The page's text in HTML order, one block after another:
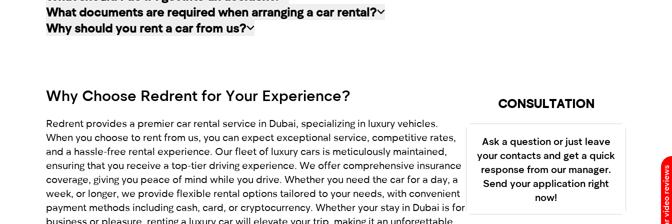
the selected car. The deposit is frozen by the bank for 21 days, then if the car rental was successful without incidents,
damages and fines, the amount is returned to the client.
A rented car is allowed to be driven exclusively by the client for whom the car rental agreement is drawn up. But in the RED
rental service you can register a second driver absolutely free of charge. He will also be able to drive the car.
If you have an accident, do not leave the scene of the incident. Be sure to contact the manager of our company RED and
report the situation. Call the police. If the car is undamaged or the damage is minor and no one was injured in the accident, it
What documents are required when arranging a car rental?
To register a car for rent, the following documents are required:
International driving license
Local driving license of the country of origin
Passport
For UAE residents:
Passport
Emirates ID
Local driving license
Why should you rent a car from us?
Why Choose Redrent for Your Experience?
Redrent provides a premier car rental service in Dubai, specializing in luxury vehicles.
When you choose to rent from us, you can expect exceptional service, competitive rates,
and a hassle-free rental experience. Our fleet of luxury cars is meticulously maintained,
ensuring that you receive a top-tier driving experience. We offer comprehensive insurance
coverage, giving you peace of mind while you drive. Whether you need the car for a day, a
week, or longer, we provide flexible rental options tailored to your needs, with convenient
payment methods including cash, card, or cryptocurrency. Whether your stay in Dubai is for
business or pleasure, renting a luxury car will elevate your trip, making it an unforgettable
CONSULTATION
Ask a question or just leave
your contacts and get a quick
response from our manager.
Send your application right
now!
Car video reviews